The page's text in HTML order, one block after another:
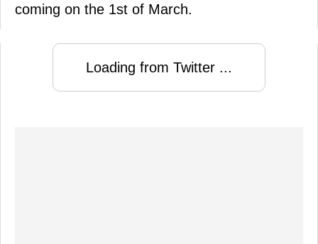
coming on the 1st of March.
Loading from Twitter ...